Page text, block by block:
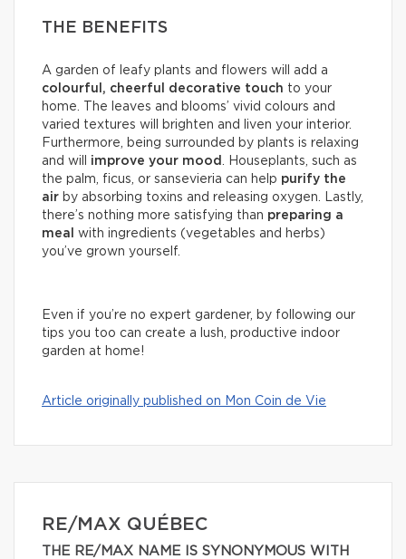
THE BENEFITS
A garden of leafy plants and flowers will add a
colourful, cheerful decorative touch to your
home. The leaves and blooms’ vivid colours and
varied textures will brighten and liven your interior.
Furthermore, being surrounded by plants is relaxing
and will improve your mood . Houseplants, such as
the palm, ficus, or sansevieria can help purify the
air by absorbing toxins and releasing oxygen. Lastly,
there’s nothing more satisfying than preparing a
meal
with ingredients (vegetables and herbs)
you’ve grown yourself.
Even if you’re no expert gardener, by following our
tips you too can create a lush, productive indoor
garden at home!
Article originally published on Mon Coin de Vie
RE/MAX QUÉBEC
THE RE/MAX NAME IS SYNONYMOUS WITH